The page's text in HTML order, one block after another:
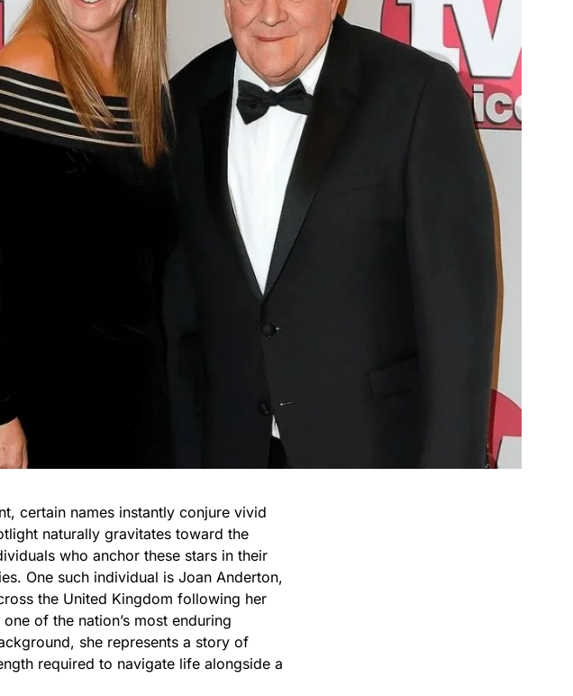
certain names instantly conjure vivid
naturally gravitates toward the
who anchor these stars in their
One such individual is Joan Anderton,
the United Kingdom following her
of the nation’s most enduring
she represents a story of
required to navigate life alongside a